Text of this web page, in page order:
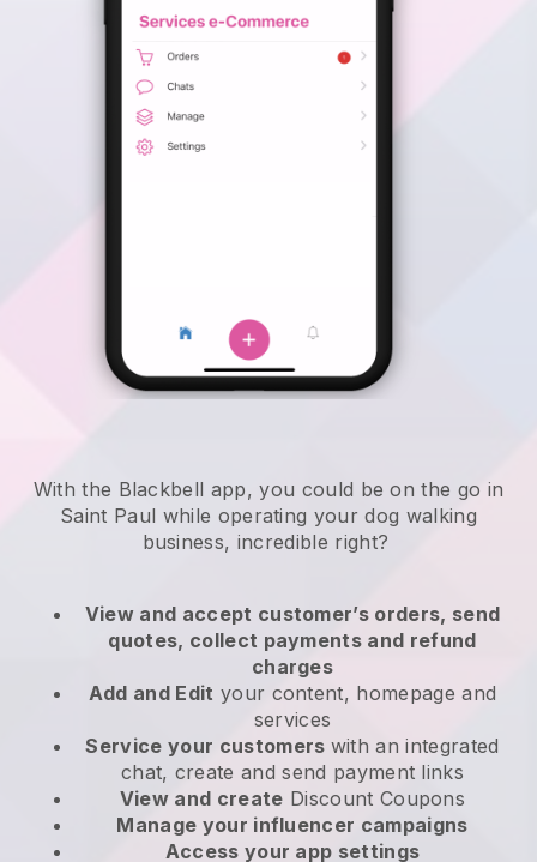
With the Blackbell app, you could be on the go in
Saint Paul while operating your dog walking
business, incredible right?
View and accept customer’s orders, send
quotes, collect payments and refund
charges
Add and Edit your content, homepage and
services
Service your customers with an integrated
chat, create and send payment links
View and create Discount Coupons
Manage your influencer campaigns
Access your app settings